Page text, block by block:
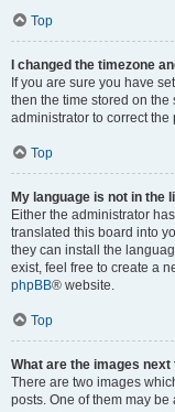
Top
I changed the timezone
If you are sure you have
then the time stored on
administrator to correct the
Top
My language is not in the
Either the administrator
translated this board into
they can install the
exist, feel free to create a
phpBB® website.
Top
What are the images
There are two images
posts. One of them may